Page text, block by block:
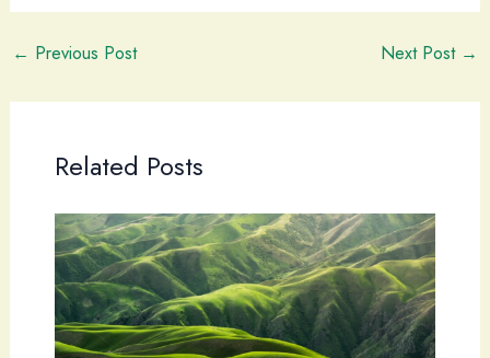
← Previous Post Next Post →
Related Posts